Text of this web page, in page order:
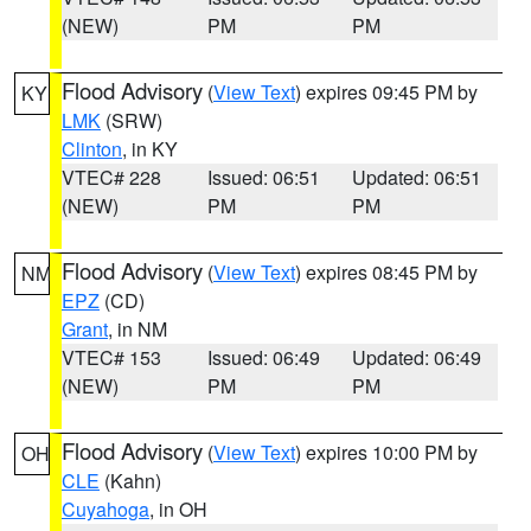
(NEW)
PM
PM
KY Flood Advisory (View Text) expires 09:45 PM by
LMK (SRW)
Clinton, in KY
VTEC# 228
(NEW)
Issued: 06:51
PM
Updated: 06:51
PM
NM Flood Advisory (View Text) expires 08:45 PM by
EPZ (CD)
Grant, in NM
VTEC# 153
(NEW)
Issued: 06:49
PM
Updated: 06:49
PM
OH Flood Advisory (View Text) expires 10:00 PM by
CLE (Kahn)
Cuyahoga, in OH